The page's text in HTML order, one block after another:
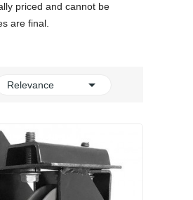
priced and cannot be
are final.
Relevance 